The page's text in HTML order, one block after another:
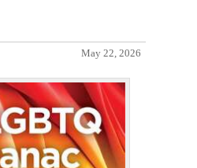
May 22, 2026
N
e
x
t